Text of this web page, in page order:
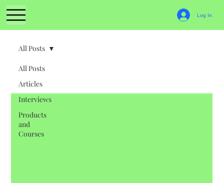
Log In
All Posts
Articles
Interviews
Products
and
Courses
All Posts